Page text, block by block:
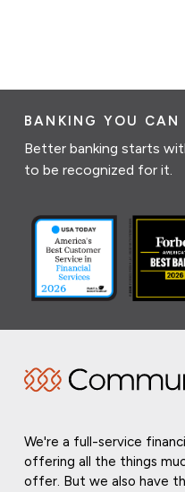
BANKING YOU CAN
Better banking starts
to be recognized for it.
We're a full-service
offering all the things
offer. But we also have